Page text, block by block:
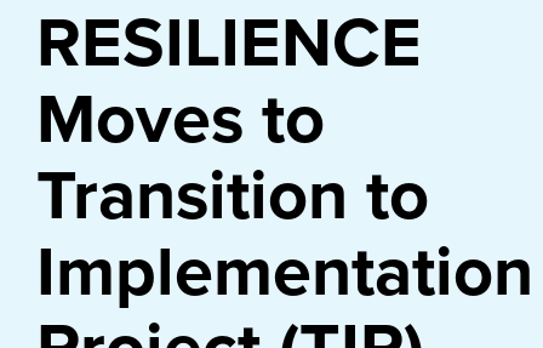
RESILIENCE
Moves to
Transition to
Implementation